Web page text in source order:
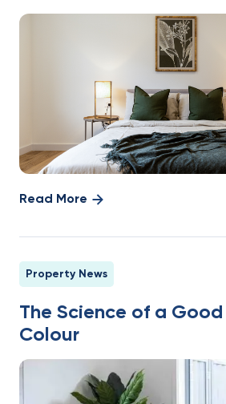
Read More
Property News
The Science of a Good
Colour